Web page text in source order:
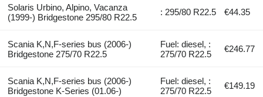
Solaris Urbino, Alpino, Vacanza
(1999-) Bridgestone 295/80 R22.5
: 295/80 R22.5 €44.35
Scania K,N,F-series bus (2006-)
Bridgestone 275/70 R22.5
Fuel: diesel, :
275/70 R22.5
€246.77
Scania K,N,F-series bus (2006-)
Bridgestone K-Series (01.06-)
Fuel: diesel, :
275/70 R22.5
€149.19